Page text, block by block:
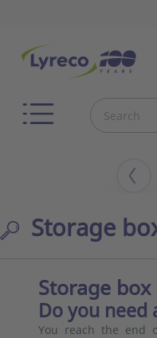
Storage
Storage box
Do you need
You reach the end